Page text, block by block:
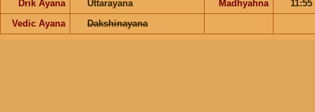
Drik Ayana Uttarayana Madhyahna
11:55
Vedic Ayana
Dakshinayana